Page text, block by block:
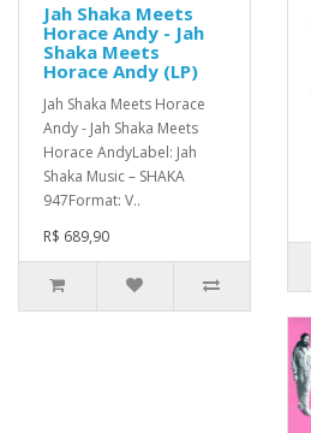
Jah Shaka Meets
Horace Andy - Jah
Shaka Meets
Horace Andy (LP)
Jah Shaka Meets Horace
Andy - Jah Shaka Meets
Horace AndyLabel: Jah
Shaka Music – SHAKA
947Format: V..
R$ 689,90